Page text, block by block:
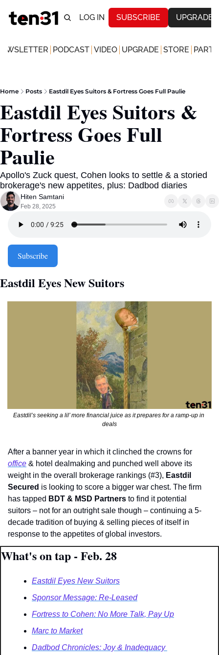
LOG IN SUBSCRIBE UPGRADE
PODCAST VIDEO UPGRADE STORE
Home Posts Eastdil Eyes Suitors & Fortress Goes Full Paulie
Eastdil Eyes Suitors &
Fortress Goes Full
Paulie
Apollo's Zuck quest, Cohen looks to settle & a storied
brokerage's new appetites, plus: Dadbod diaries
Hiten Samtani
Feb 28, 2025
Subscribe
Eastdil Eyes New Suitors
Eastdil’s seeking a lil’ more financial juice as it prepares for a ramp-up in
deals
office & hotel dealmaking and punched well above its
weight in the overall brokerage rankings (#3), Eastdil
Secured is looking to score a bigger war chest. The firm
has tapped BDT & MSD Partners to find it potential
suitors – not for an outright sale though – continuing a 5-
decade tradition of buying & selling pieces of itself in
response to the appetites of global investors.
What's on tap - Feb. 28
Eastdil Eyes New Suitors
Sponsor Message: Re-Leased
Fortress to Cohen: No More Talk, Pay Up
Marc to Market
Dadbod Chronicles: Joy & Inadequacy